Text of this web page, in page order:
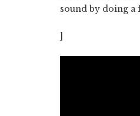
sound by doing a
]